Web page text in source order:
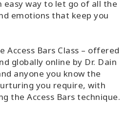
easy way to let go of all the
emotions that keep you
Access Bars Class – offered
globally online by Dr. Dain
anyone you know the
you require, with
the Access Bars technique.